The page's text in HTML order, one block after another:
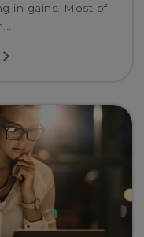
in gains. Most of